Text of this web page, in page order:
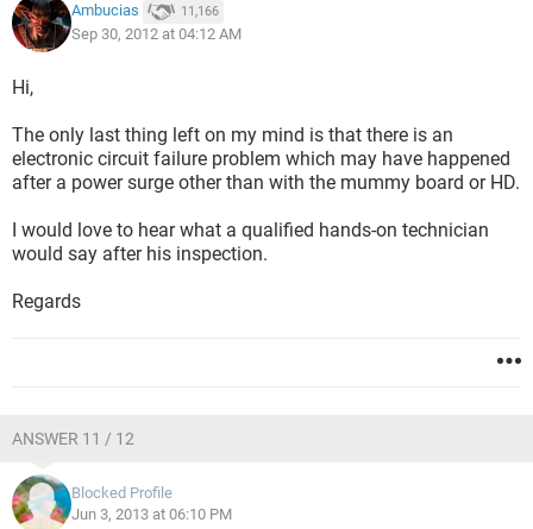
Ambucias 11,166
Sep 30, 2012 at 04:12 AM
Hi,
The only last thing left on my mind is that there is an
electronic circuit failure problem which may have happened
after a power surge other than with the mummy board or HD.
I would love to hear what a qualified hands-on technician
would say after his inspection.
Regards
ANSWER 11 / 12
Blocked Profile
Jun 3, 2013 at 06:10 PM